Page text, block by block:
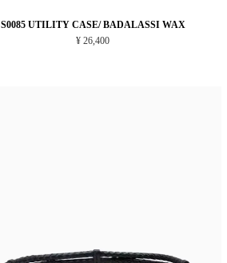
S0085 UTILITY CASE/ BADALASSI WAX
¥ 26,400